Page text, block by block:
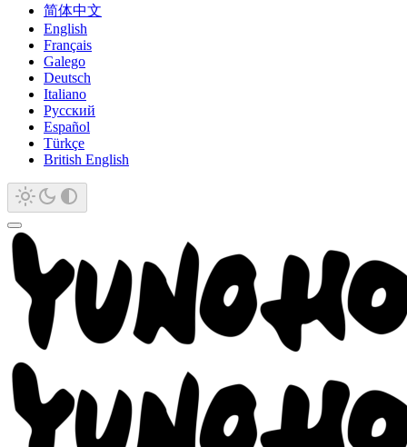
简体中文
English
Français
Galego
Deutsch
Italiano
Русский
Español
Türkçe
British English